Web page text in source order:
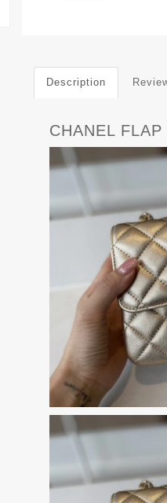
Description
CHANEL